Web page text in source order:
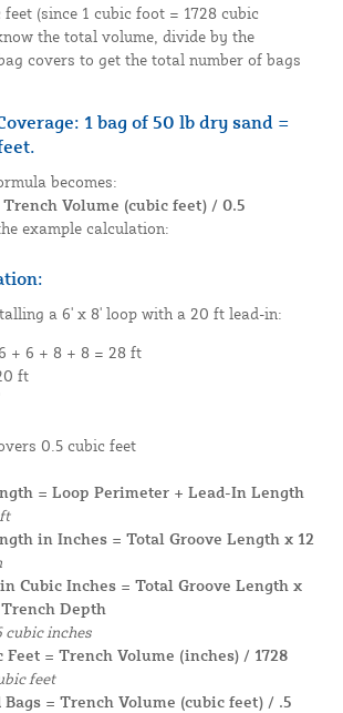
(since 1 cubic foot = 1728 cubic
the total volume, divide by the
covers to get the total number of bags
1 bag of 50 lb dry sand =
.
becomes:
Trench Volume (cubic feet) / 0.5
example calculation:
a 6' x 8' loop with a 20 ft lead-in:
+ 6 + 8 + 8 = 28 ft
ft
0.5 cubic feet
= Loop Perimeter + Lead-In Length
in Inches = Total Groove Length x 12
Cubic Inches = Total Groove Length x
Depth
cubic inches
Feet = Trench Volume (inches) / 1728
feet
= Trench Volume (cubic feet) / .5